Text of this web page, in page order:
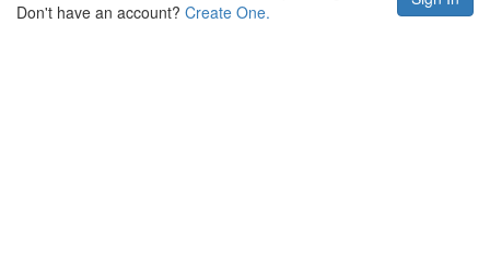
Don't have an account? Create One.